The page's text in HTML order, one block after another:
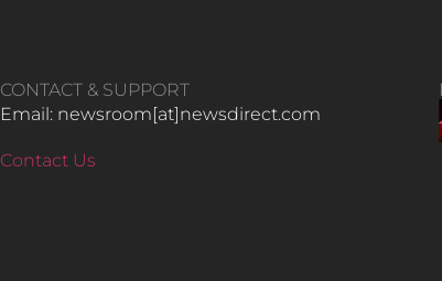
CONTACT & SUPPORT
Email: newsroom[at]newsdirect.com
Contact Us